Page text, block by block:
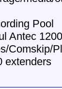
Pool
Antec 1200
Comskip/
extenders